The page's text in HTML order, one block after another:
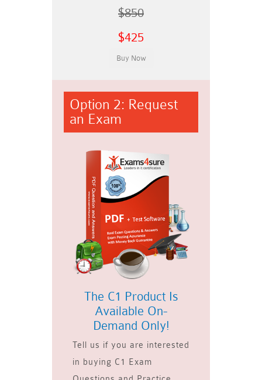
$850
$425
Option 2: Request
an Exam
The C1 Product Is
Available On-
Demand Only!
Tell us if you are interested
in buying C1 Exam